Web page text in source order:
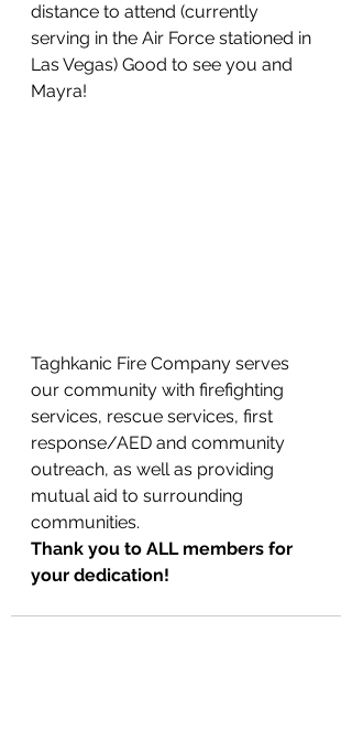
distance to attend (currently
serving in the Air Force stationed in
Las Vegas) Good to see you and
Mayra!
Taghkanic Fire Company serves
our community with firefighting
services, rescue services, first
response/AED and community
outreach, as well as providing
mutual aid to surrounding
communities.
Thank you to ALL members for
your dedication!